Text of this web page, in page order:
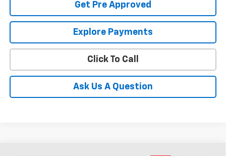
Get Pre Approved
Explore Payments
Click To Call
Ask Us A Question